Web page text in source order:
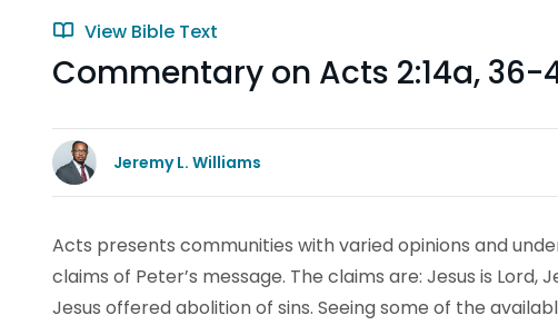
View Bible Text
Commentary on Acts 2:14a, 36-
Jeremy L. Williams
Acts presents communities with varied opinions and
claims of Peter’s message. The claims are: Jesus is Lord,
Jesus offered abolition of sins. Seeing some of the